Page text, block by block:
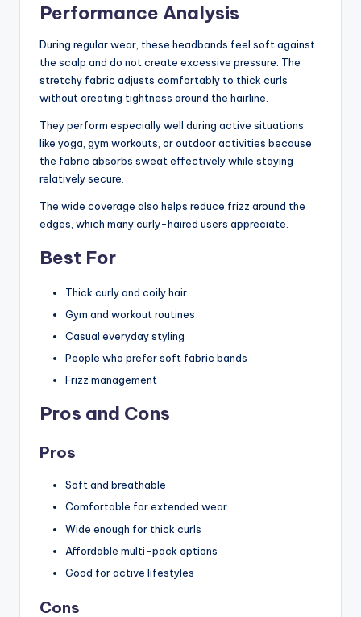
Performance Analysis
During regular wear, these headbands feel soft against
the scalp and do not create excessive pressure. The
stretchy fabric adjusts comfortably to thick curls
without creating tightness around the hairline.
They perform especially well during active situations
like yoga, gym workouts, or outdoor activities because
the fabric absorbs sweat effectively while staying
relatively secure.
The wide coverage also helps reduce frizz around the
edges, which many curly-haired users appreciate.
Best For
Thick curly and coily hair
Gym and workout routines
Casual everyday styling
People who prefer soft fabric bands
Frizz management
Pros and Cons
Pros
Soft and breathable
Comfortable for extended wear
Wide enough for thick curls
Affordable multi-pack options
Good for active lifestyles
Cons